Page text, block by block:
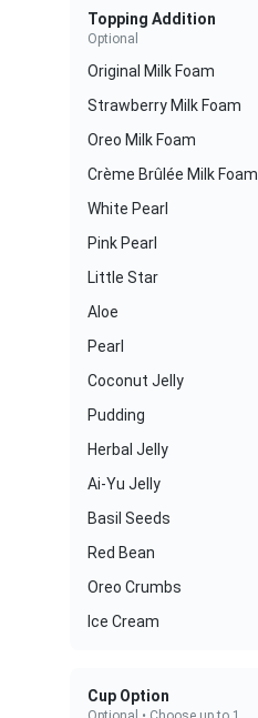
Topping Addition
Optional
Original Milk Foam
Strawberry Milk Foam
Oreo Milk Foam
Crème Brûlée Milk Foam
White Pearl
Pink Pearl
Little Star
Aloe
Pearl
Coconut Jelly
Pudding
Herbal Jelly
Ai-Yu Jelly
Basil Seeds
Red Bean
Oreo Crumbs
Ice Cream
Cup Option